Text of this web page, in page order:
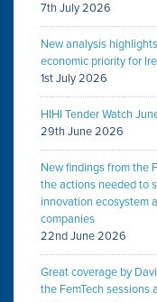
7th July 2026
New analysis
economic priority for
1st July 2026
HIHI Tender Watch
29th June 2026
New findings from the
the actions needed to
innovation ecosystem
companies
22nd June 2026
Great coverage by
the FemTech